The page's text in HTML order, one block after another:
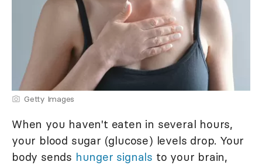
Getty Images
When you haven't eaten in several hours,
your blood sugar (glucose) levels drop. Your
body sends hunger signals to your brain,